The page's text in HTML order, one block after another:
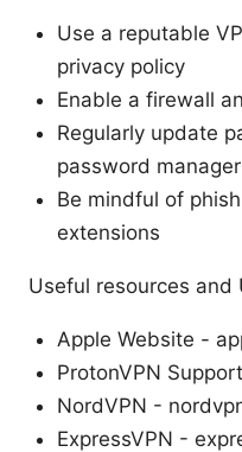
Use a reputable
privacy policy
Enable a firewall
Regularly update
password manager
Be mindful of
extensions
Useful resources and
Apple Website -
ProtonVPN
NordVPN -
ExpressVPN -